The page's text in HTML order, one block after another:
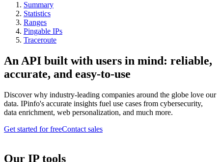
Summary
Statistics
Ranges
Pingable IPs
Traceroute
An API built with users in mind: reliable,
accurate, and easy-to-use
Discover why industry-leading companies around the globe love our
data. IPinfo's accurate insights fuel use cases from cybersecurity,
data enrichment, web personalization, and much more.
Get started for freeContact sales
Our IP tools